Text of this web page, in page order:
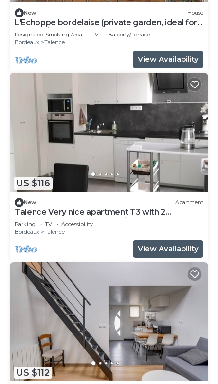
New House
L'Echoppe bordelaise (private garden, ideal for
couples/families)
Designated Smoking Area TV
Balcony/Terrace
Bordeaux
Talence
View Availability
US $116
New Apartment
Talence Very nice apartment T3 with 2
bedrooms on ground floor Fiber and WIFI
Parking TV
Accessibility
Bordeaux
Talence
View Availability
US $112